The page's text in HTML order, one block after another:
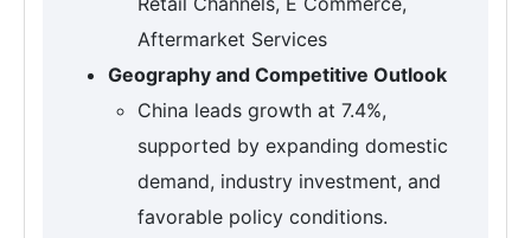
Aftermarket Services
Geography and Competitive Outlook
China leads growth at 7.4%,
supported by expanding domestic
demand, industry investment, and
favorable policy conditions.